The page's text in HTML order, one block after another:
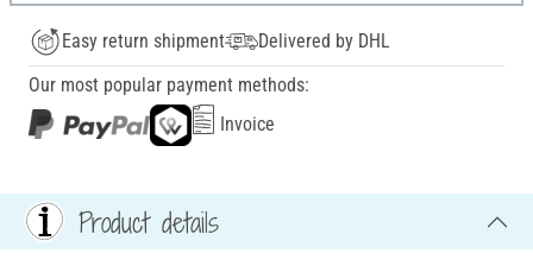
Easy return shipment
Delivered by DHL
Our most popular payment methods:
Invoice
Product details